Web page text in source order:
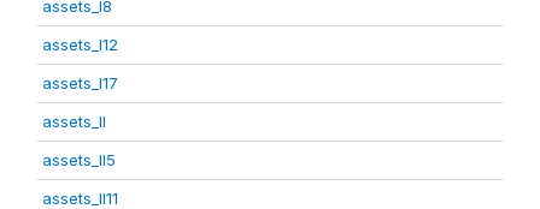
assets_I8
assets_I12
assets_I17
assets_II
assets_II5
assets_II11